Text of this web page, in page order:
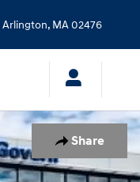
Arlington, MA02476
Share